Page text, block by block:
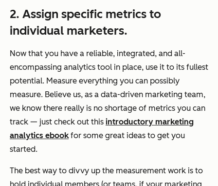
2. Assign specific metrics to
individual marketers.
Now that you have a reliable, integrated, and all-
encompassing analytics tool in place, use it to its fullest
potential. Measure everything you can possibly
measure. Believe us, as a data-driven marketing team,
we know there really is no shortage of metrics you can
track — just check out this introductory marketing
analytics ebookfor some great ideas to get you
started.
The best way to divvy up the measurement work is to